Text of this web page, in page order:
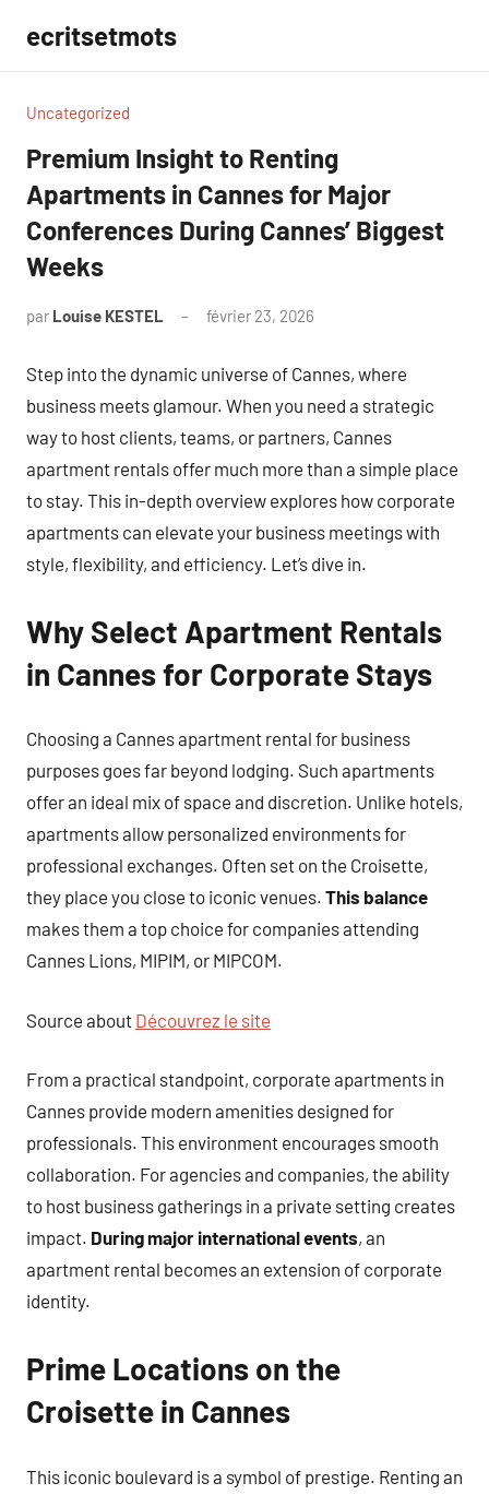
contenu
ecritsetmots
Uncategorized
Premium Insight to Renting
Apartments in Cannes for Major
Conferences During Cannes’ Biggest
Weeks
par Louise KESTEL février 23, 2026
Step into the dynamic universe of Cannes, where
business meets glamour. When you need a strategic
way to host clients, teams, or partners, Cannes
apartment rentals offer much more than a simple place
to stay. This in-depth overview explores how corporate
apartments can elevate your business meetings with
style, flexibility, and efficiency. Let’s dive in.
Why Select Apartment Rentals
in Cannes for Corporate Stays
Choosing a Cannes apartment rental for business
purposes goes far beyond lodging. Such apartments
offer an ideal mix of space and discretion. Unlike hotels,
apartments allow personalized environments for
professional exchanges. Often set on the Croisette,
they place you close to iconic venues. This balance
makes them a top choice for companies attending
Cannes Lions, MIPIM, or MIPCOM.
Source about Découvrez le site
From a practical standpoint, corporate apartments in
Cannes provide modern amenities designed for
professionals. This environment encourages smooth
collaboration. For agencies and companies, the ability
to host business gatherings in a private setting creates
impact. During major international events, an
apartment rental becomes an extension of corporate
identity.
Prime Locations on the
Croisette in Cannes
This iconic boulevard is a symbol of prestige. Renting an